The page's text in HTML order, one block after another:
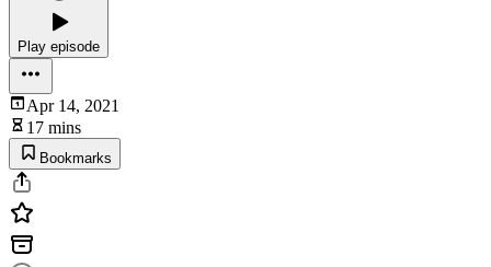
Play episode
Apr 14, 2021
17 mins
Bookmarks